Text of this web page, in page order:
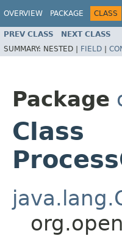
OVERVIEW PACKAGE CLASS
PREV CLASS NEXT CLASS
SUMMARY: NESTED | FIELD |
Package
Class